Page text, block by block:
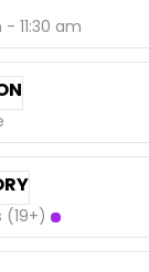
- 11:30 am
(19+)